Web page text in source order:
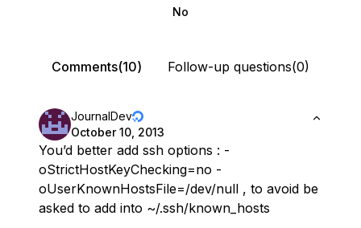
No
Comments(10) Follow-up questions(0)
JournalDev
October 10, 2013
You’d better add ssh options : -
oStrictHostKeyChecking=no -
oUserKnownHostsFile=/dev/null , to avoid be
asked to add into ~/.ssh/known_hosts